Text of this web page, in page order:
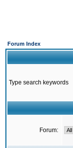
Forum Index
Type search keywords
Forum: